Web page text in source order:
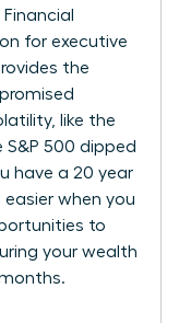
for executive
the
like the
S&P 500 dipped
have a 20 year
easier when you
to
your wealth